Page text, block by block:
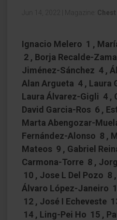
Jun 14, 2022 Magazine: Chest
Ignacio Melero 1 ,
2 , Borja Recalde-
Jiménez-Sánchez 4 ,
Alan Argueta 4 , Laura
Laura Álvarez-Gigli 4 ,
David Garcia-Ros 6 ,
Marta Abengozar-
Fernández-Alonso 8 ,
Mateos 9 , Gabriel
Carmona-Torre 8 ,
10 , Jose L Del Pozo 8
Álvaro López-Janeiro
12 , José I Echeveste
14 , Ling-Pei Ho 15 ,